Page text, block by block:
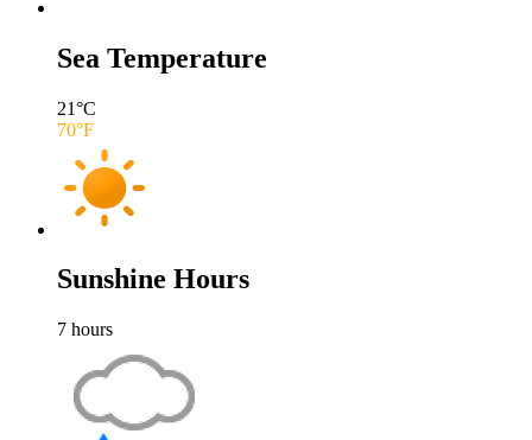
Sea Temperature
21°C
70°F
Sunshine Hours
7 hours